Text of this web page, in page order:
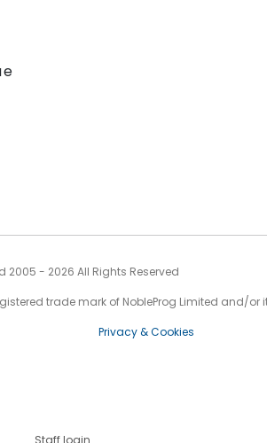
2005 - 2026 All Rights Reserved
trade mark of NobleProg Limited and/or
Privacy & Cookies